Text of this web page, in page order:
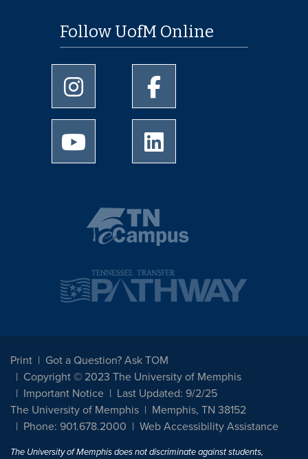
Follow UofM Online
University of Memphis Instagram page
University of Memphis
University of Memphis Youtube page
Print
Got a Question? Ask TOM
Copyright © 2023 The University of Memphis
Important Notice
Last Updated: 9/2/25
The University of Memphis
Memphis, TN 38152
Phone: 901.678.2000
Web Accessibility Assistance
The University of Memphis does not discriminate against students,